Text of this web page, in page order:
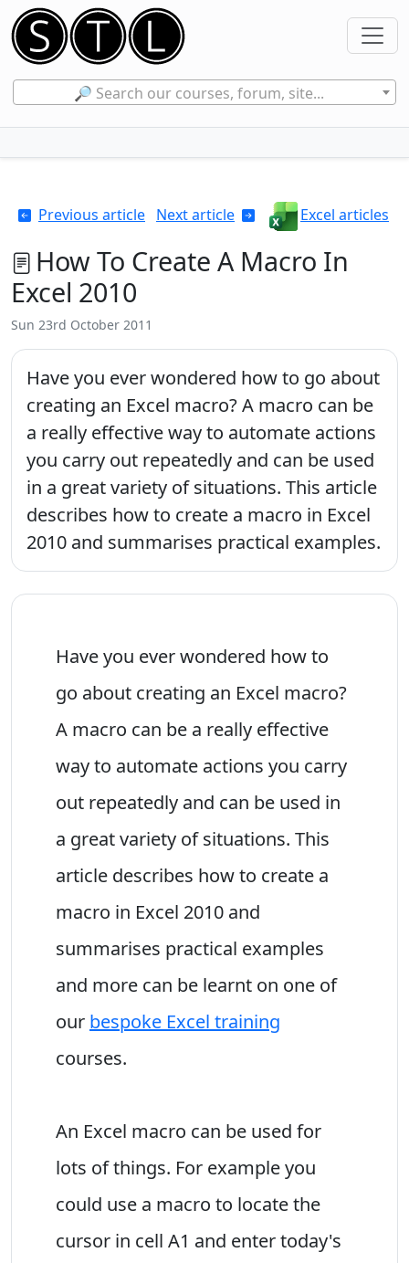
🔎 Search our courses, forum, site...
Previous article Next article Excel articles
How To Create A Macro In
Excel 2010
Sun 23rd October 2011
Have you ever wondered how to go about
creating an Excel macro? A macro can be
a really effective way to automate actions
you carry out repeatedly and can be used
in a great variety of situations. This article
describes how to create a macro in Excel
2010 and summarises practical examples.
Have you ever wondered how to
go about creating an Excel macro?
A macro can be a really effective
way to automate actions you carry
out repeatedly and can be used in
a great variety of situations. This
article describes how to create a
macro in Excel 2010 and
summarises practical examples
and more can be learnt on one of
our bespoke Excel training
courses.
An Excel macro can be used for
lots of things. For example you
could use a macro to locate the
cursor in cell A1 and enter today's